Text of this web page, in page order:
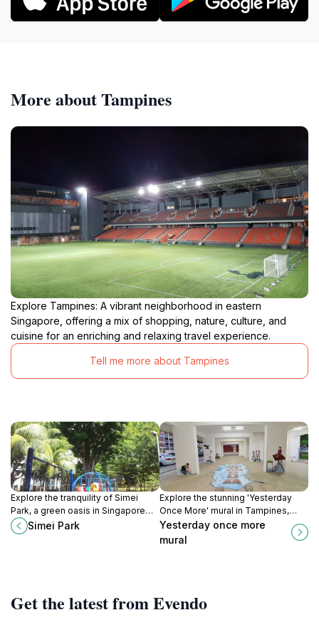
More about Tampines
Explore Tampines: A vibrant neighborhood in eastern
Singapore, offering a mix of shopping, nature, culture, and
cuisine for an enriching and relaxing travel experience.
Tell me more about Tampines
Explore the tranquility of Simei
Park, a green oasis in Singapore
perfect for relaxation, jogging, and
family picnics amidst beautiful
Simei Park
Explore the stunning 'Yesterday
Once More' mural in Tampines,
Singapore, a vibrant tribute to
nostalgia and local culture.
Yesterday once more
mural
Get the latest from Evendo